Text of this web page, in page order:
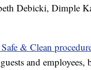
Debicki, Dimple
& Clean
and employees,